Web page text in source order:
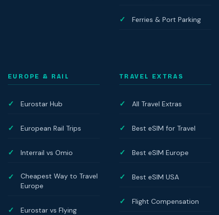
Ferries & Port Parking
EUROPE & RAIL
Eurostar Hub
European Rail Trips
Interrail vs Omio
Cheapest Way to Travel
Europe
Eurostar vs Flying
TRAVEL EXTRAS
All Travel Extras
Best eSIM for Travel
Best eSIM Europe
Best eSIM USA
Flight Compensation